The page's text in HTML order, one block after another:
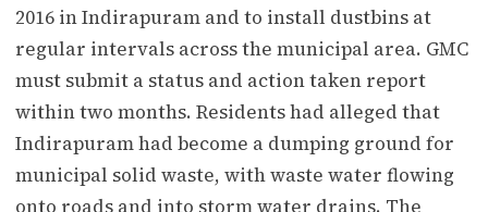
2016 in Indirapuram and to install dustbins at
regular intervals across the municipal area. GMC
must submit a status and action taken report
within two months. Residents had alleged that
Indirapuram had become a dumping ground for
municipal solid waste, with waste water flowing
onto roads and into storm water drains. The